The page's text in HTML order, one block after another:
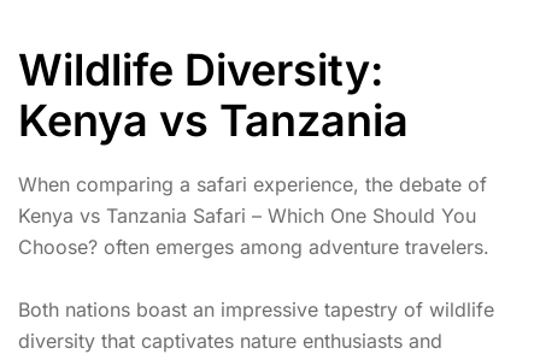
Wildlife Diversity:
Kenya vs Tanzania
When comparing a safari experience, the debate of
Kenya vs Tanzania Safari – Which One Should You
Choose? often emerges among adventure travelers.
Both nations boast an impressive tapestry of wildlife
diversity that captivates nature enthusiasts and